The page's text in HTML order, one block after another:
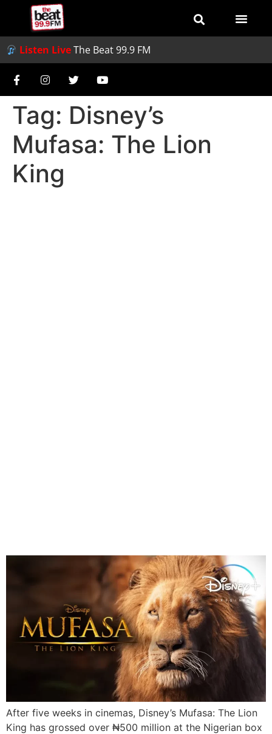
Listen LiveThe Beat 99.9 FM
Tag: Disney’s
Mufasa: The Lion
King
After five weeks in cinemas, Disney’s Mufasa: The Lion
King has grossed over ₦500 million at the Nigerian box